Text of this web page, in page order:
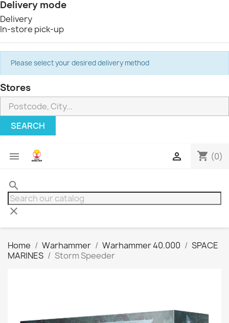
Delivery mode
Delivery
In-store pick-up
Please select your desired delivery method
Stores
SEARCH
 shopping_cart (0)

search
clear
Home Warhammer Warhammer 40.000
SPACE
MARINES
Storm Speeder